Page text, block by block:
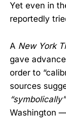
Yet even in
reportedly
A New York
gave
order to
sources
“symbolically”
Washington